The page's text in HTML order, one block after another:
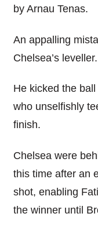
by Arnau Tenas.
An appalling
Chelsea’s leveller.
He kicked the
who unselfishly
finish.
Chelsea were
this time after an
shot, enabling
the winner until